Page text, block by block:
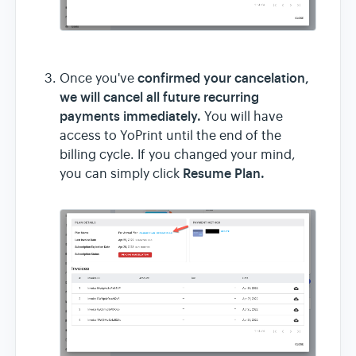
Once you've confirmed your cancelation,
we will cancel all future recurring
payments immediately. You will have
access to YoPrint until the end of the
billing cycle. If you changed your mind,
you can simply click Resume Plan.